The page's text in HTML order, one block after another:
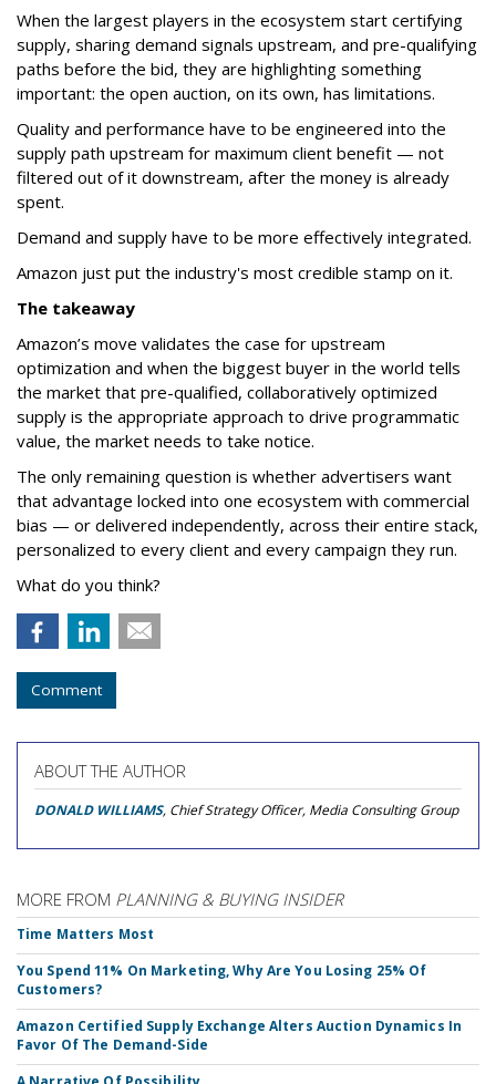
When the largest players in the ecosystem start certifying
supply, sharing demand signals upstream, and pre-qualifying
paths before the bid, they are highlighting something
important: the open auction, on its own, has limitations.
Quality and performance have to be engineered into the
supply path upstream for maximum client benefit — not
filtered out of it downstream, after the money is already
spent.
Demand and supply have to be more effectively integrated.
Amazon just put the industry's most credible stamp on it.
The takeaway
Amazon’s move validates the case for upstream
optimization and when the biggest buyer in the world tells
the market that pre-qualified, collaboratively optimized
supply is the appropriate approach to drive programmatic
value, the market needs to take notice.
The only remaining question is whether advertisers want
that advantage locked into one ecosystem with commercial
bias — or delivered independently, across their entire stack,
personalized to every client and every campaign they run.
What do you think?
Comment
ABOUT THE AUTHOR
DONALD WILLIAMS, Chief Strategy Officer, Media Consulting Group
MORE FROM PLANNING & BUYING INSIDER
Time Matters Most
You Spend 11% On Marketing, Why Are You Losing 25% Of
Customers?
Amazon Certified Supply Exchange Alters Auction Dynamics In
Favor Of The Demand-Side